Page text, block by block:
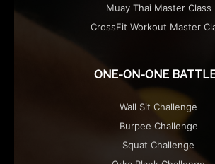
Muay Thai Master Class
CrossFit Workout Master
ONE-ON-ONE
Wall Sit Challenge
Burpee Challenge
Squat Challenge